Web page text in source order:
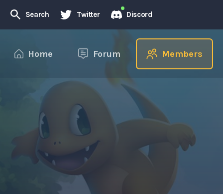
Search Twitter Discord
Home Forum Members